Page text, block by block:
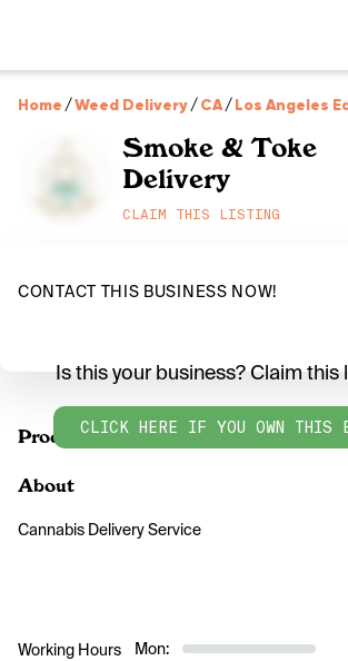
Home /Weed Delivery/CA/Los Angeles
Smoke & Toke
Delivery
CLAIM THIS LISTING
CONTACT THIS BUSINESS NOW!
Products
Is this your business? Claim this
CLICK HERE IF YOU OWN THIS
About
Cannabis Delivery Service
Working Hours
Mon: